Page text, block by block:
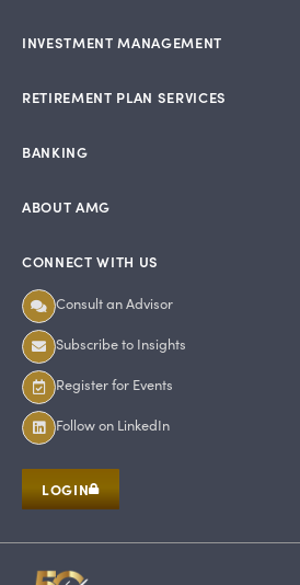
INVESTMENT MANAGEMENT
RETIREMENT PLAN SERVICES
BANKING
ABOUT AMG
CONNECT WITH US
Consult an Advisor
Subscribe to Insights
Register for Events
Follow on LinkedIn
LOGIN